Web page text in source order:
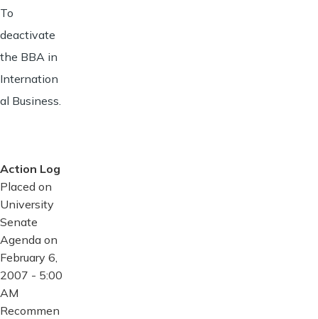
To
deactivate
the BBA in
Internation
al Business.
Action Log
Placed on
University
Senate
Agenda on
February 6,
2007 - 5:00
AM
Recommen